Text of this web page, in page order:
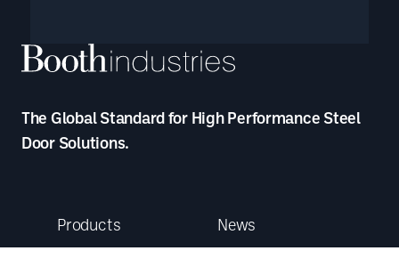
The Global Standard for High Performance Steel
Door Solutions.
Products News